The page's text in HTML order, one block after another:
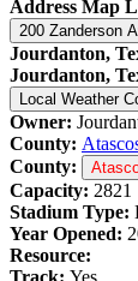
Address Map
Jourdanton,
Jourdanton,
Local Weather
Owner:
County:
County:
Capacity: 2821
Stadium Type:
Year Opened:
Resource:
Track: Yes